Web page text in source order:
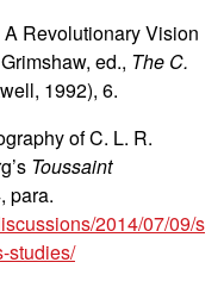
A Revolutionary Vision
ed., The C.
1992), 6.
of C. L. R.
Toussaint
para.
2014/07/09/s
studies/